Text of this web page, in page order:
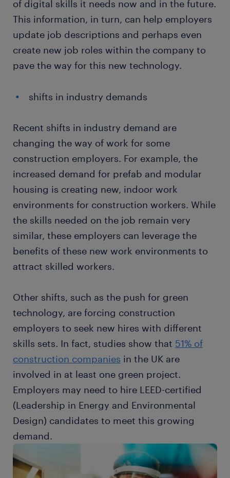
of digital skills it needs now and in the future.
This information, in turn, can help employers
update job descriptions and perhaps even
create new job roles within the company to
pave the way for this new technology.
shifts in industry demands
Recent shifts in industry demand are
changing the way of work for some
construction employers. For example, the
increased demand for prefab and modular
housing is creating new, indoor work
environments for construction workers. While
the skills needed on the job remain very
similar, these employers can leverage the
benefits of these new work environments to
attract skilled workers.
Other shifts, such as the push for green
technology, are forcing construction
employers to seek new hires with different
skills sets. In fact, studies show that 51% of
construction companies in the UK are
involved in at least one green project.
Employers may need to hire LEED-certified
(Leadership in Energy and Environmental
Design) candidates to meet this growing
demand.